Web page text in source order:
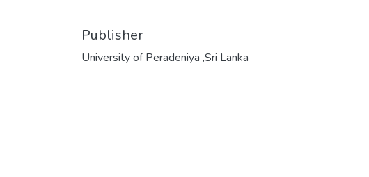
Publisher
University of Peradeniya ,Sri Lanka